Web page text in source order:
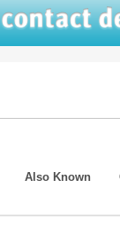
Also Known